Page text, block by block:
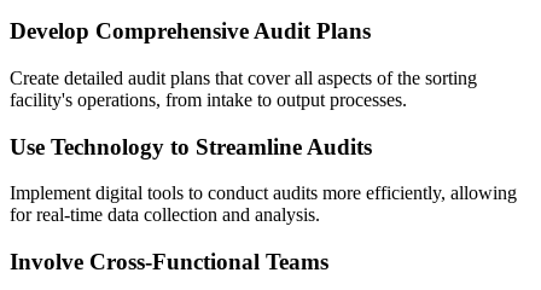
Develop Comprehensive Audit Plans
Create detailed audit plans that cover all aspects of the sorting
facility's operations, from intake to output processes.
Use Technology to Streamline Audits
Implement digital tools to conduct audits more efficiently, allowing
for real-time data collection and analysis.
Involve Cross-Functional Teams